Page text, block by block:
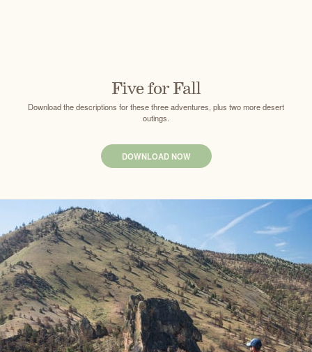
Five for Fall
Download the descriptions for these three adventures, plus two more desert
outings.
DOWNLOAD NOW